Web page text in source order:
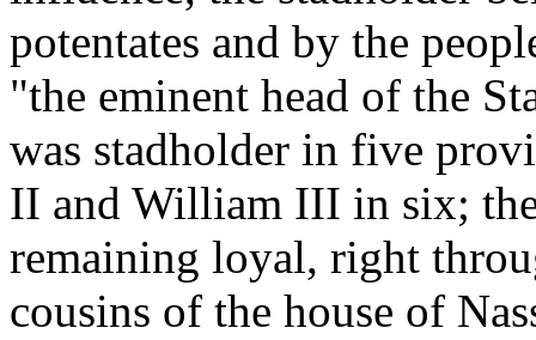
potentates and by the
"the eminent head of the
was stadholder in five
II and William III in six;
remaining loyal, right
cousins of the house of